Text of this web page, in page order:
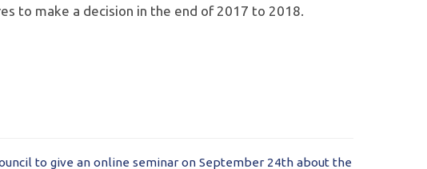
to make a decision in the end of 2017 to 2018.
to give an online seminar on September 24th about the